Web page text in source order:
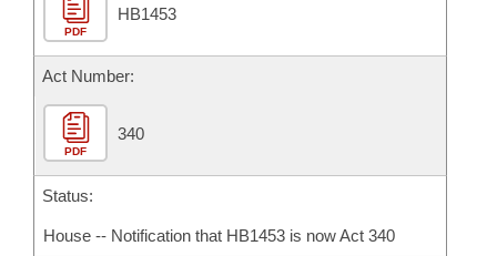
PDF
HB1453
Act Number:
PDF
340
Status:
House -- Notification that HB1453 is now Act 340